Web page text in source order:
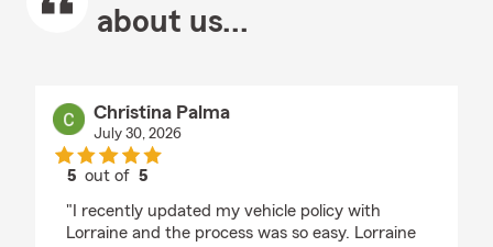
about us...
Christina Palma
July 30, 2026
5 out of5
"I recently updated my vehicle policy with
Lorraine and the process was so easy. Lorraine